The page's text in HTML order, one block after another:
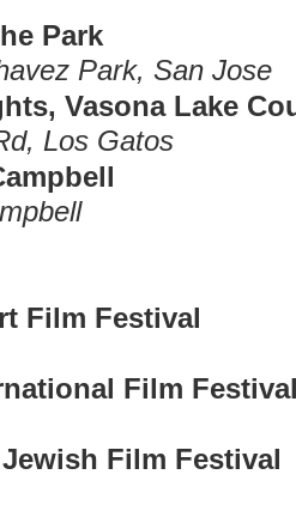
Park
Park, San Jose
Vasona Lake
Los Gatos
Film Festival
Film
Film Festival